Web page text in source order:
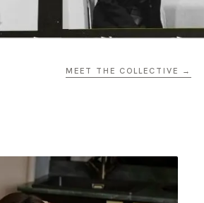
MEET THE COLLECTIVE →